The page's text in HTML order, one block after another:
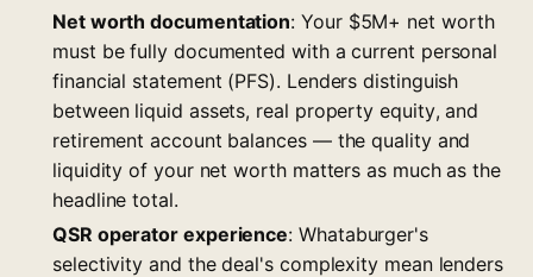
Net worth documentation: Your $5M+ net worth
must be fully documented with a current personal
financial statement (PFS). Lenders distinguish
between liquid assets, real property equity, and
retirement account balances — the quality and
liquidity of your net worth matters as much as the
headline total.
QSR operator experience: Whataburger's
selectivity and the deal's complexity mean lenders